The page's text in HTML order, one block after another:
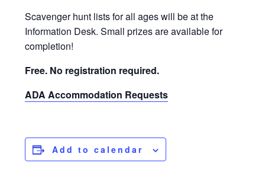
Scavenger hunt lists for all ages will be at the
Information Desk. Small prizes are available for
completion!
Free. No registration required.
ADA Accommodation Requests
Add to calendar